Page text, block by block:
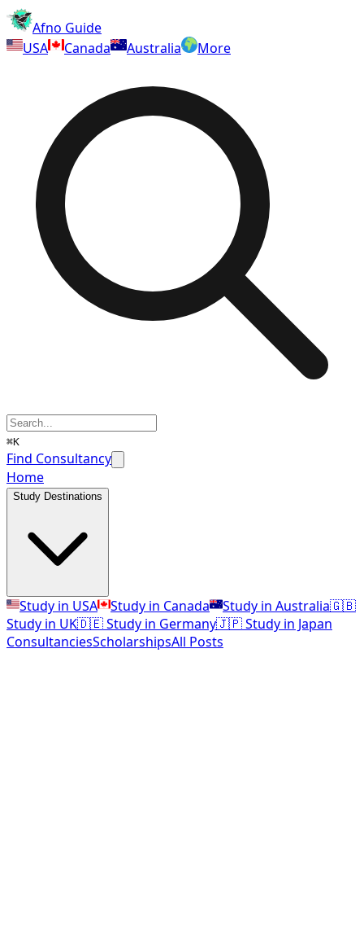
Afno Guide
USA
Canada Australia More
⌘K
Find Consultancy
Home
Study Destinations
Study in USA Study in Canada Study in Australia🇬🇧
Study in UK🇩🇪 Study in Germany🇯🇵 Study in Japan
ConsultanciesScholarshipsAll Posts